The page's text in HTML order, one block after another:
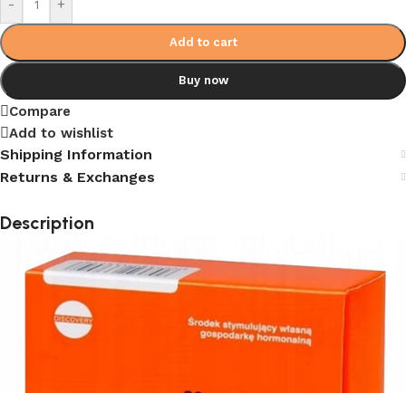
- +
Add to cart
Buy now
Compare
Add to wishlist
Shipping Information
Returns & Exchanges
Description